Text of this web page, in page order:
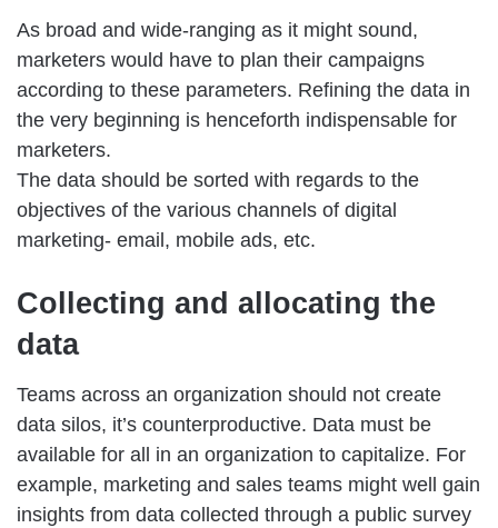
As broad and wide-ranging as it might sound,
marketers would have to plan their campaigns
according to these parameters. Refining the data in
the very beginning is henceforth indispensable for
marketers.
The data should be sorted with regards to the
objectives of the various channels of digital
marketing- email, mobile ads, etc.
Collecting and allocating the
data
Teams across an organization should not create
data silos, it’s counterproductive. Data must be
available for all in an organization to capitalize. For
example, marketing and sales teams might well gain
insights from data collected through a public survey